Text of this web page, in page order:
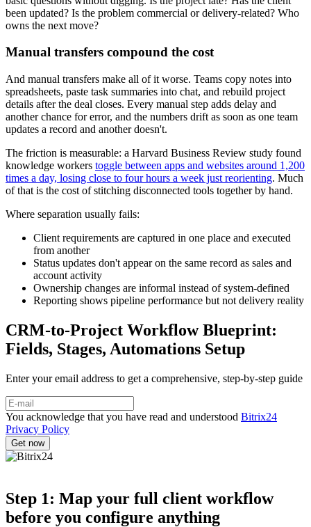
been updated? Is the problem commercial or delivery-related? Who
owns the next move?
Manual transfers compound the cost
And manual transfers make all of it worse. Teams copy notes into
spreadsheets, paste task summaries into chat, and rebuild project
details after the deal closes. Every manual step adds delay and
another chance for error, and the numbers drift as soon as one team
updates a record and another doesn't.
The friction is measurable: a Harvard Business Review study found
knowledge workers toggle between apps and websites around 1,200
times a day, losing close to four hours a week just reorienting. Much
of that is the cost of stitching disconnected tools together by hand.
Where separation usually fails:
Client requirements are captured in one place and executed
from another
Status updates don't appear on the same record as sales and
account activity
Ownership changes are informal instead of system-defined
Reporting shows pipeline performance but not delivery reality
CRM-to-Project Workflow Blueprint:
Fields, Stages, Automations Setup
Enter your email address to get a comprehensive, step-by-step guide
You acknowledge that you have read and understood Bitrix24
Privacy Policy
Step 1: Map your full client workflow
before you configure anything